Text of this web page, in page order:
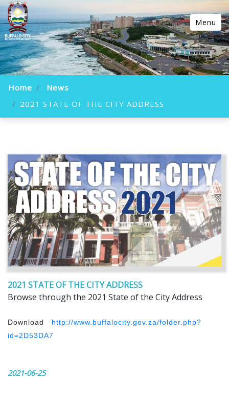
Menu
Home
News
2021 STATE OF THE CITY ADDRESS
2021 STATE OF THE CITY ADDRESS
Browse through the 2021 State of the City Address
Download http://www.buffalocity.gov.za/folder.php?
id=2D53DA7
2021-06-25